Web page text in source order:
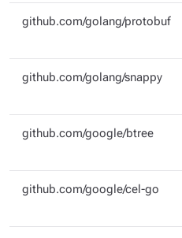
github.com/golang/protobuf
github.com/golang/snappy
github.com/google/btree
github.com/google/cel-go